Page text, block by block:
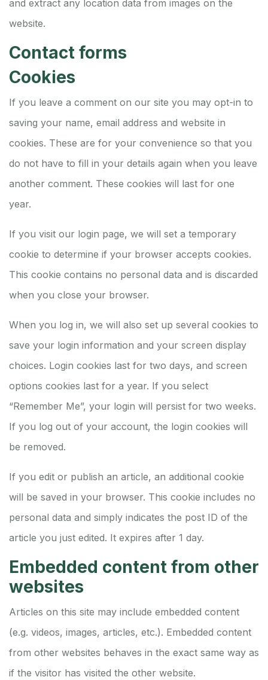
and extract any location data from images on the
website.
Contact forms
Cookies
If you leave a comment on our site you may opt-in to
saving your name, email address and website in
cookies. These are for your convenience so that you
do not have to fill in your details again when you leave
another comment. These cookies will last for one
year.
If you visit our login page, we will set a temporary
cookie to determine if your browser accepts cookies.
This cookie contains no personal data and is discarded
when you close your browser.
When you log in, we will also set up several cookies to
save your login information and your screen display
choices. Login cookies last for two days, and screen
options cookies last for a year. If you select
“Remember Me”, your login will persist for two weeks.
If you log out of your account, the login cookies will
be removed.
If you edit or publish an article, an additional cookie
will be saved in your browser. This cookie includes no
personal data and simply indicates the post ID of the
article you just edited. It expires after 1 day.
Embedded content from other
websites
Articles on this site may include embedded content
(e.g. videos, images, articles, etc.). Embedded content
from other websites behaves in the exact same way as
if the visitor has visited the other website.